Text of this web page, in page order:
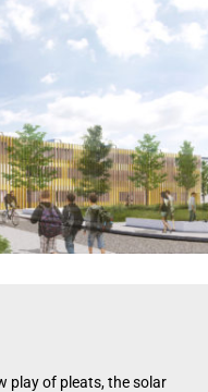
play of pleats, the solar